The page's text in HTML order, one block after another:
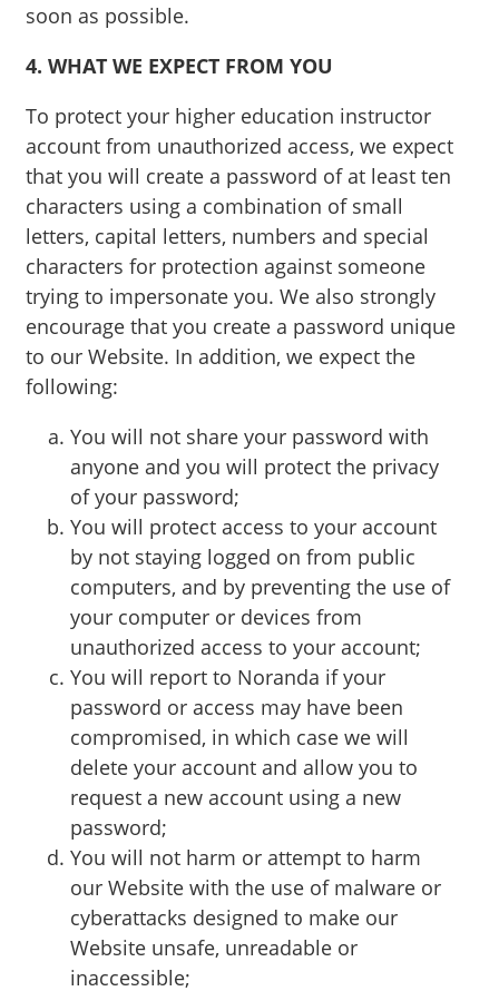
soon as possible.
4. WHAT WE EXPECT FROM YOU
To protect your higher education instructor
account from unauthorized access, we expect
that you will create a password of at least ten
characters using a combination of small
letters, capital letters, numbers and special
characters for protection against someone
trying to impersonate you. We also strongly
encourage that you create a password unique
to our Website. In addition, we expect the
following:
You will not share your password with
anyone and you will protect the privacy
of your password;
You will protect access to your account
by not staying logged on from public
computers, and by preventing the use of
your computer or devices from
unauthorized access to your account;
You will report to Noranda if your
password or access may have been
compromised, in which case we will
delete your account and allow you to
request a new account using a new
password;
You will not harm or attempt to harm
our Website with the use of malware or
cyberattacks designed to make our
Website unsafe, unreadable or
inaccessible;